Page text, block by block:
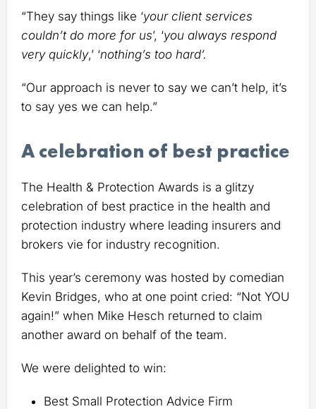
“They say things like ‘your client services
couldn’t do more for us’, ‘you always respond
very quickly,’ ‘nothing’s too hard’.
“Our approach is never to say we can’t help, it’s
to say yes we can help.”
A celebration of best practice
The Health & Protection Awards is a glitzy
celebration of best practice in the health and
protection industry where leading insurers and
brokers vie for industry recognition.
This year’s ceremony was hosted by comedian
Kevin Bridges, who at one point cried: “Not YOU
again!” when Mike Hesch returned to claim
another award on behalf of the team.
We were delighted to win:
Best Small Protection Advice Firm